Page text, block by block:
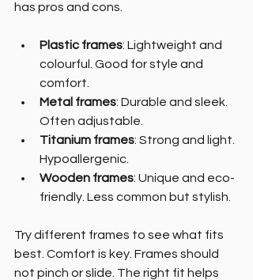
has pros and cons.
Plastic frames: Lightweight and
colourful. Good for style and
comfort.
Metal frames: Durable and sleek.
Often adjustable.
Titanium frames: Strong and light.
Hypoallergenic.
Wooden frames: Unique and eco-
friendly. Less common but stylish.
Try different frames to see what fits
best. Comfort is key. Frames should
not pinch or slide. The right fit helps